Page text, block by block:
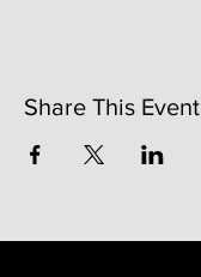
Share This Event